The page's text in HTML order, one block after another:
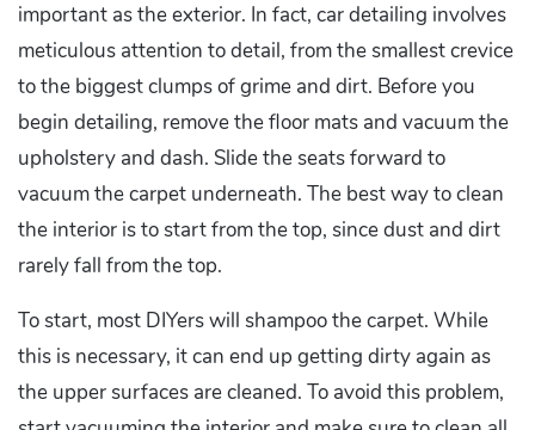
important as the exterior. In fact, car detailing involves
meticulous attention to detail, from the smallest crevice
to the biggest clumps of grime and dirt. Before you
begin detailing, remove the floor mats and vacuum the
upholstery and dash. Slide the seats forward to
vacuum the carpet underneath. The best way to clean
the interior is to start from the top, since dust and dirt
rarely fall from the top.
To start, most DIYers will shampoo the carpet. While
this is necessary, it can end up getting dirty again as
the upper surfaces are cleaned. To avoid this problem,